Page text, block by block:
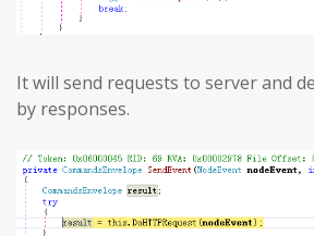
It will send requests to server and
by responses.